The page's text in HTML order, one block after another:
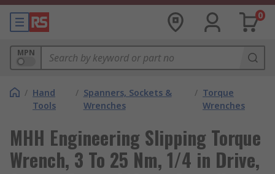
0
MPN
/ Hand
Tools
/ Spanners, Sockets &
Wrenches
/ Torque
Wrenches
MHH Engineering Slipping Torque
Wrench, 3 To 25 Nm, 1/4 in Drive,